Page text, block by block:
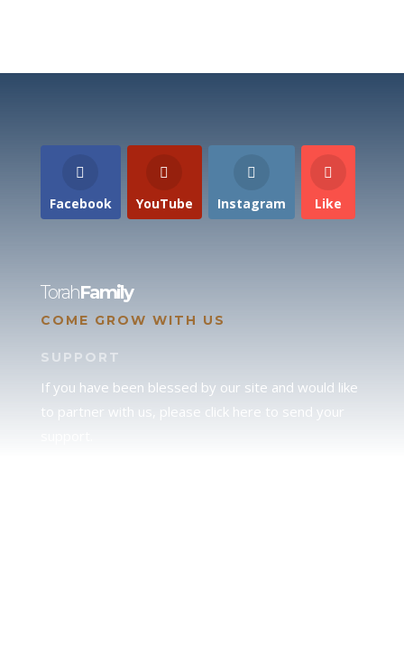
Facebook YouTube Instagram Like
TorahFamily
COME GROW WITH US
SUPPORT
If you have been blessed by our site and would like
to partner with us, please click here to send your